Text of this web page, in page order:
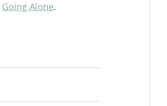
Going Alone.